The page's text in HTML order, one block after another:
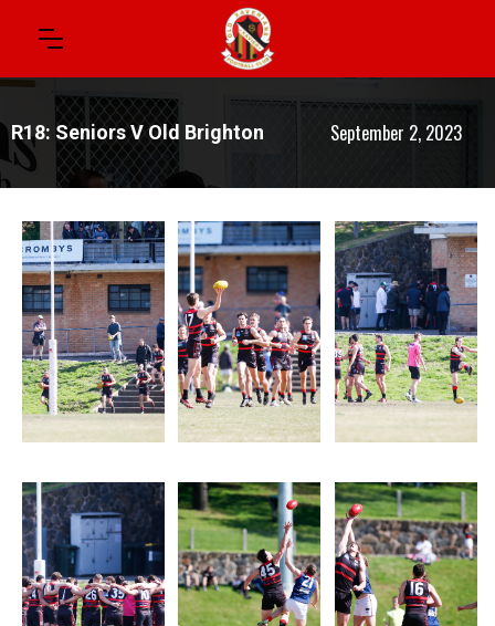
R18: Seniors V Old Brighton September 2, 2023